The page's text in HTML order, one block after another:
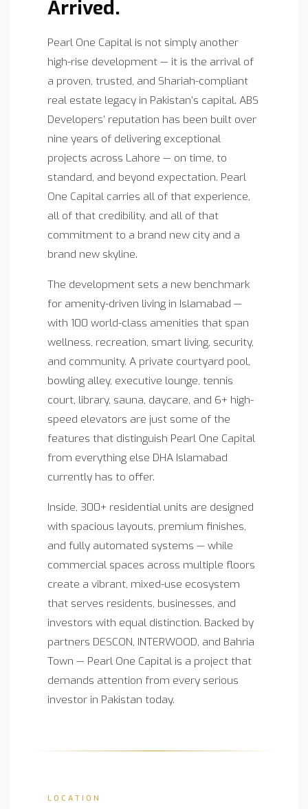
Arrived.
Pearl One Capital is not simply another
high-rise development — it is the arrival of
a proven, trusted, and Shariah-compliant
real estate legacy in Pakistan’s capital. ABS
Developers’ reputation has been built over
nine years of delivering exceptional
projects across Lahore — on time, to
standard, and beyond expectation. Pearl
One Capital carries all of that experience,
all of that credibility, and all of that
commitment to a brand new city and a
brand new skyline.
The development sets a new benchmark
for amenity-driven living in Islamabad —
with 100 world-class amenities that span
wellness, recreation, smart living, security,
and community. A private courtyard pool,
bowling alley, executive lounge, tennis
court, library, sauna, daycare, and 6+ high-
speed elevators are just some of the
features that distinguish Pearl One Capital
from everything else DHA Islamabad
currently has to offer.
Inside, 300+ residential units are designed
with spacious layouts, premium finishes,
and fully automated systems — while
commercial spaces across multiple floors
create a vibrant, mixed-use ecosystem
that serves residents, businesses, and
investors with equal distinction. Backed by
partners DESCON, INTERWOOD, and Bahria
Town — Pearl One Capital is a project that
demands attention from every serious
investor in Pakistan today.
LOCATION